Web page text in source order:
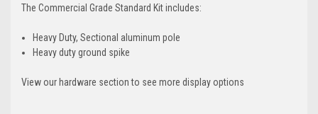
The Commercial Grade Standard Kit includes:
Heavy Duty, Sectional aluminum pole
Heavy duty ground spike
View our hardware section to see more display options